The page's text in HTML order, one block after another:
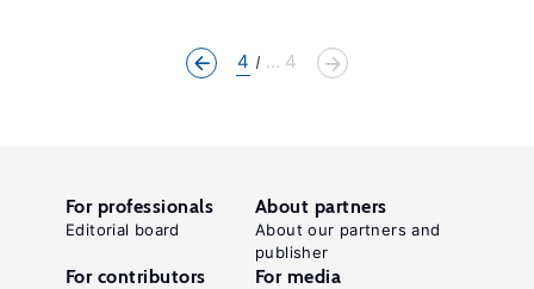
4 ... 4
For professionals
Editorial board
About partners
About our partners and
publisher
For contributors For media